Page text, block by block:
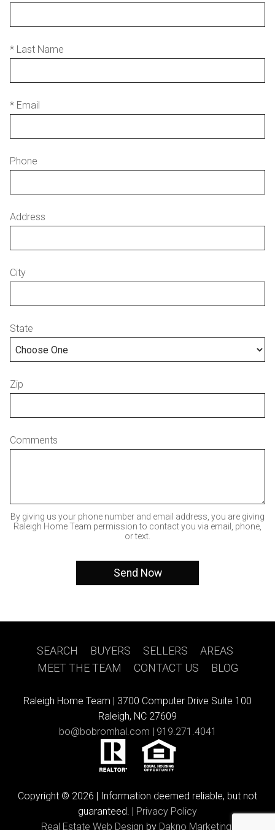
* Last Name
* Email
Phone
Address
City
State
Zip
Comments
By giving us your phone number and email address, you are giving
Raleigh Home Team permission to contact you via email, phone,
or text.
SEARCH BUYERS SELLERS AREAS
MEET THE TEAM
CONTACT US BLOG
Raleigh Home Team | 3700 Computer Drive Suite 100
Raleigh, NC 27609
bo@bobromhal.com | 919.271.4041
Copyright © 2026 | Information deemed reliable, but not
guaranteed. | Privacy Policy
Real Estate Web Design by Dakno Marketing.